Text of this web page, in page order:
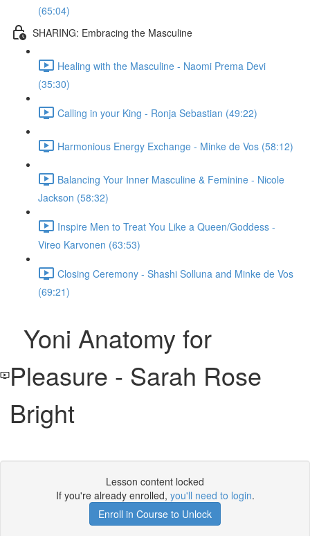
(65:04)
SHARING: Embracing the Masculine
Healing with the Masculine - Naomi Prema Devi
(35:30)
Calling in your King - Ronja Sebastian (49:22)
Harmonious Energy Exchange - Minke de Vos (58:12)
Balancing Your Inner Masculine & Feminine - Nicole
Jackson (58:32)
Inspire Men to Treat You Like a Queen/Goddess -
Vireo Karvonen (63:53)
Closing Ceremony - Shashi Solluna and Minke de Vos
(69:21)
Yoni Anatomy for
Pleasure - Sarah Rose
Bright
Lesson content locked
If you're already enrolled, you'll need to login.
Enroll in Course to Unlock